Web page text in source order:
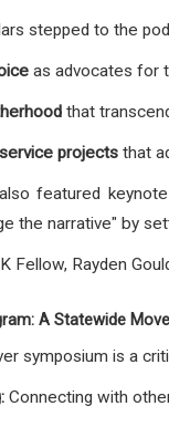
stepped to the
as advocates for
that
projects that
featured
the narrative" by
Fellow, Rayden
A Statewide
symposium is a
Connecting with